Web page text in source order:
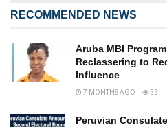
RECOMMENDED NEWS
Aruba MBI
Reclassering to
Influence
7 MONTHS AGO 33
Peruvian